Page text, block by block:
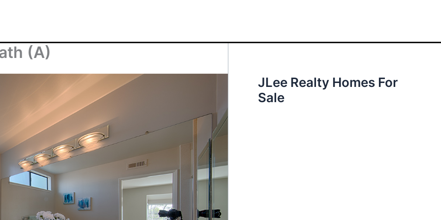
(A)
JLee Realty Homes For
Sale